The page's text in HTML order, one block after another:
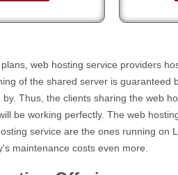
web hosting service providers
of the shared server is guaranteed
Thus, the clients sharing the web
be working perfectly. The web
service are the ones running on
maintenance costs even more.